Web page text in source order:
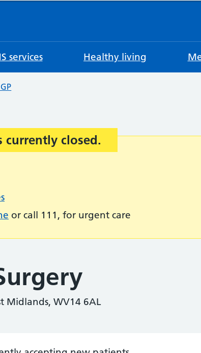
services Healthy living
currently closed.
or call 111, for urgent care
Midlands, WV14 6AL